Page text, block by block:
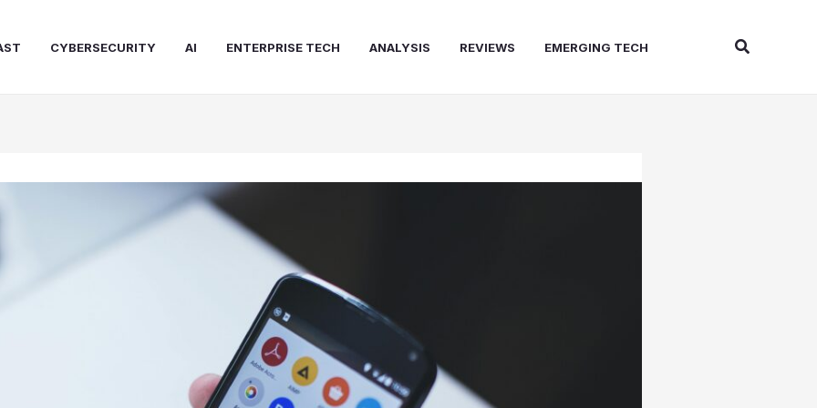
CYBERSECURITY AI ENTERPRISE TECH ANALYSIS REVIEWS EMERGING TECH Search